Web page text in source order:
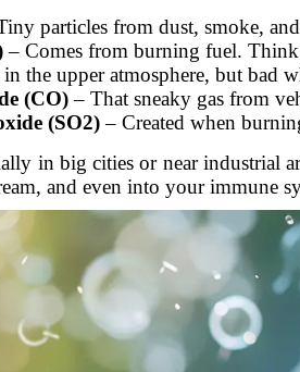
particles from dust, smoke,
– Comes from burning fuel. Think
the upper atmosphere, but bad
(CO)– That sneaky gas from
(SO2)– Created when
in big cities or near industrial
and even into your immune